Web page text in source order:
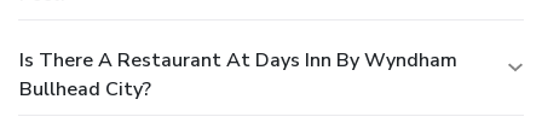
Is There A Restaurant At Days Inn By Wyndham
Bullhead City?